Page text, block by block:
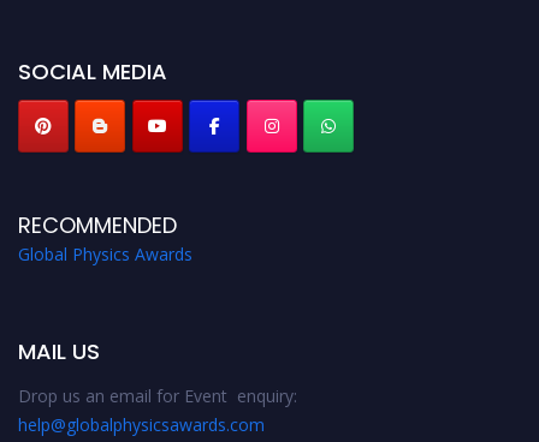
SOCIAL MEDIA
RECOMMENDED
Global Physics Awards
MAIL US
Drop us an email for Event enquiry:
help@globalphysicsawards.com